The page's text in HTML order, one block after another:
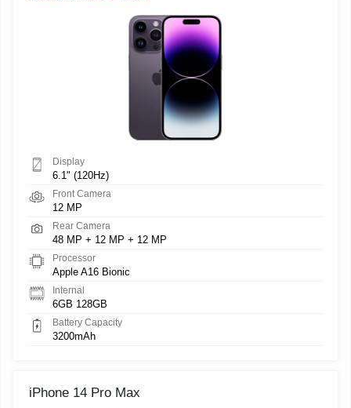
Display
6.1" (120Hz)
Front Camera
12 MP
Rear Camera
48 MP + 12 MP + 12 MP
Processor
Apple A16 Bionic
Internal
6GB 128GB
Battery Capacity
3200mAh
iPhone 14 Pro Max